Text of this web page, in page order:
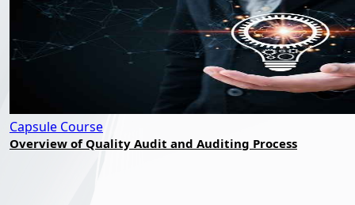
Capsule Course
Overview of Quality Audit and Auditing Process